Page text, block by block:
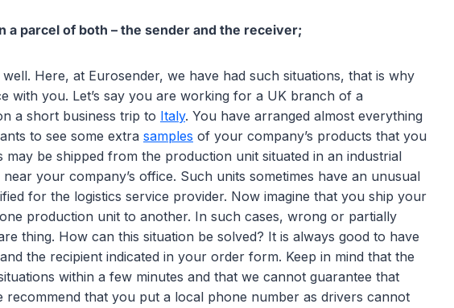
a parcel of both – the sender and the receiver;
Here, at Eurosender, we have had such situations, that is why
with you. Let’s say you are working for a UK branch of a
a short business trip to Italy. You have arranged almost everything
to see some extra samples of your company’s products that you
be shipped from the production unit situated in an industrial
your company’s office. Such units sometimes have an unusual
for the logistics service provider. Now imagine that you ship your
production unit to another. In such cases, wrong or partially
thing. How can this situation be solved? It is always good to have
the recipient indicated in your order form. Keep in mind that the
within a few minutes and that we cannot guarantee that
that you put a local phone number as drivers cannot